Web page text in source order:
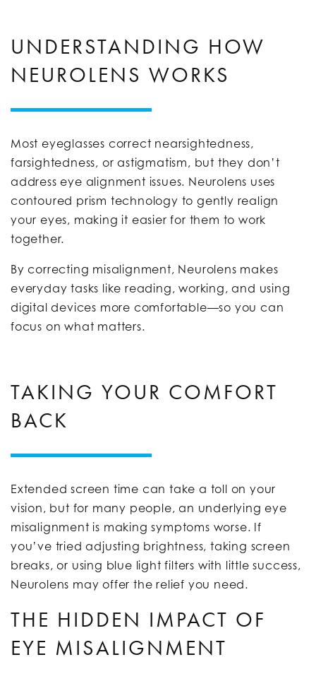
UNDERSTANDING HOW
NEUROLENS WORKS
Most eyeglasses correct nearsightedness,
farsightedness, or astigmatism, but they don’t
address eye alignment issues. Neurolens uses
contoured prism technology to gently realign
your eyes, making it easier for them to work
together.
By correcting misalignment, Neurolens makes
everyday tasks like reading, working, and using
digital devices more comfortable—so you can
focus on what matters.
TAKING YOUR COMFORT
BACK
Extended screen time can take a toll on your
vision, but for many people, an underlying eye
misalignment is making symptoms worse. If
you’ve tried adjusting brightness, taking screen
breaks, or using blue light filters with little success,
Neurolens may offer the relief you need.
THE HIDDEN IMPACT OF
EYE MISALIGNMENT